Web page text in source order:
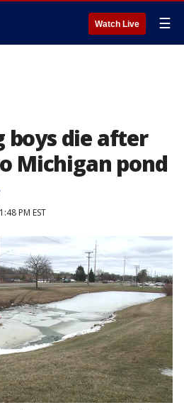
Watch Live ☰
boys die after
Michigan pond
PM EST